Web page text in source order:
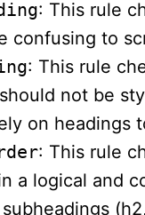
: This rule
confusing to
: This rule
not be
on headings
: This rule
a logical and